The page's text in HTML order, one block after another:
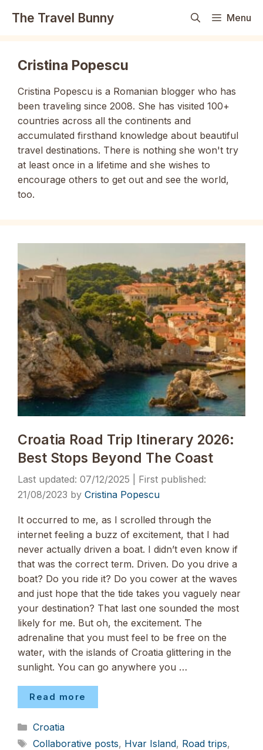
The Travel Bunny Menu
Cristina Popescu
Cristina Popescu is a Romanian blogger who has
been traveling since 2008. She has visited 100+
countries across all the continents and
accumulated firsthand knowledge about beautiful
travel destinations. There is nothing she won't try
at least once in a lifetime and she wishes to
encourage others to get out and see the world,
too.
Croatia Road Trip Itinerary 2026:
Best Stops Beyond The Coast
07/12/2025
21/08/2023 by Cristina Popescu
It occurred to me, as I scrolled through the
internet feeling a buzz of excitement, that I had
never actually driven a boat. I didn’t even know if
that was the correct term. Driven. Do you drive a
boat? Do you ride it? Do you cower at the waves
and just hope that the tide takes you vaguely near
your destination? That last one sounded the most
likely for me. But oh, the excitement. The
adrenaline that you must feel to be free on the
water, with the islands of Croatia glittering in the
sunlight. You can go anywhere you …
Read more
Categories
Croatia
Tags
Collaborative posts, Hvar Island, Road trips,